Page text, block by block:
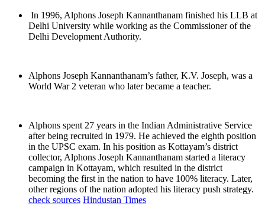
In 1996, Alphons Joseph Kannanthanam finished his LLB at
Delhi University while working as the Commissioner of the
Delhi Development Authority.
Alphons Joseph Kannanthanam’s father, K.V. Joseph, was a
World War 2 veteran who later became a teacher.
Alphons spent 27 years in the Indian Administrative Service
after being recruited in 1979. He achieved the eighth position
in the UPSC exam. In his position as Kottayam’s district
collector, Alphons Joseph Kannanthanam started a literacy
campaign in Kottayam, which resulted in the district
becoming the first in the nation to have 100% literacy. Later,
other regions of the nation adopted his literacy push strategy.
check sources Hindustan Times